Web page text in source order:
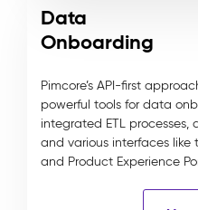
Data
Onboarding
Pimcore’s API-first
powerful tools for data
integrated ETL
and various interfaces like
and Product Experience